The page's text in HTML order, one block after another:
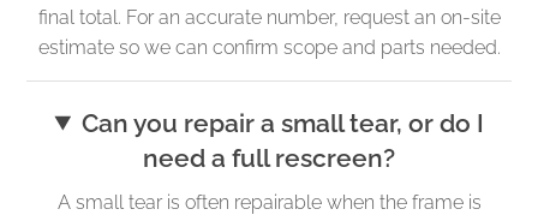
final total. For an accurate number, request an on-site
estimate so we can confirm scope and parts needed.
Can you repair a small tear, or do I
need a full rescreen?
A small tear is often repairable when the frame is